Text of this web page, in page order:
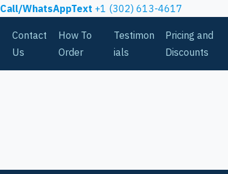
Call/WhatsAppText +1 (302) 613-4617
Contact
Us
How To
Order
Testimon
ials
Pricing and
Discounts